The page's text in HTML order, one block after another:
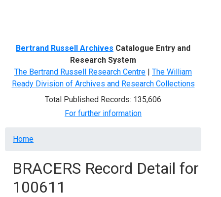
Bertrand Russell Archives Catalogue Entry and
Research System
The Bertrand Russell Research Centre | The William
Ready Division of Archives and Research Collections
Total Published Records: 135,606
For further information
Breadcrumb
Home
BRACERS Record Detail for
100611